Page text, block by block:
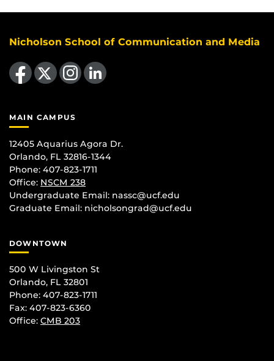
Nicholson School of Communication and Media
Like us on Facebook
Follow us on X Find us on Instagram
View our LinkedIn page
MAIN CAMPUS
12405 Aquarius Agora Dr.
Orlando, FL 32816-1344
Phone: 407-823-1711
Office: NSCM 238
Undergraduate Email: nassc@ucf.edu
Graduate Email: nicholsongrad@ucf.edu
DOWNTOWN
500 W Livingston St
Orlando, FL 32801
Phone: 407-823-1711
Fax: 407-823-6360
Office: CMB 203